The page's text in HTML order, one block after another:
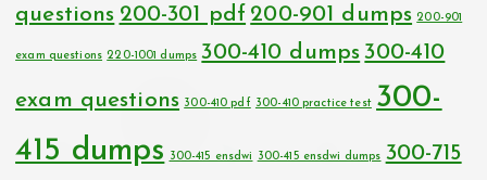
questions 200-301 pdf 200-901 dumps 200-901
exam questions 220-1001 dumps 300-410 dumps 300-410
exam questions 300-410 pdf 300-410 practice test 300-
415 dumps
300-415 ensdwi 300-415 ensdwi dumps 300-715